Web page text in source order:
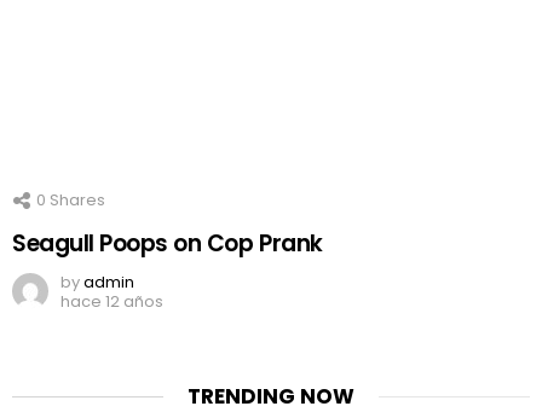
0 Shares
Seagull Poops on Cop Prank
byadmin
hace 12 años
TRENDING NOW